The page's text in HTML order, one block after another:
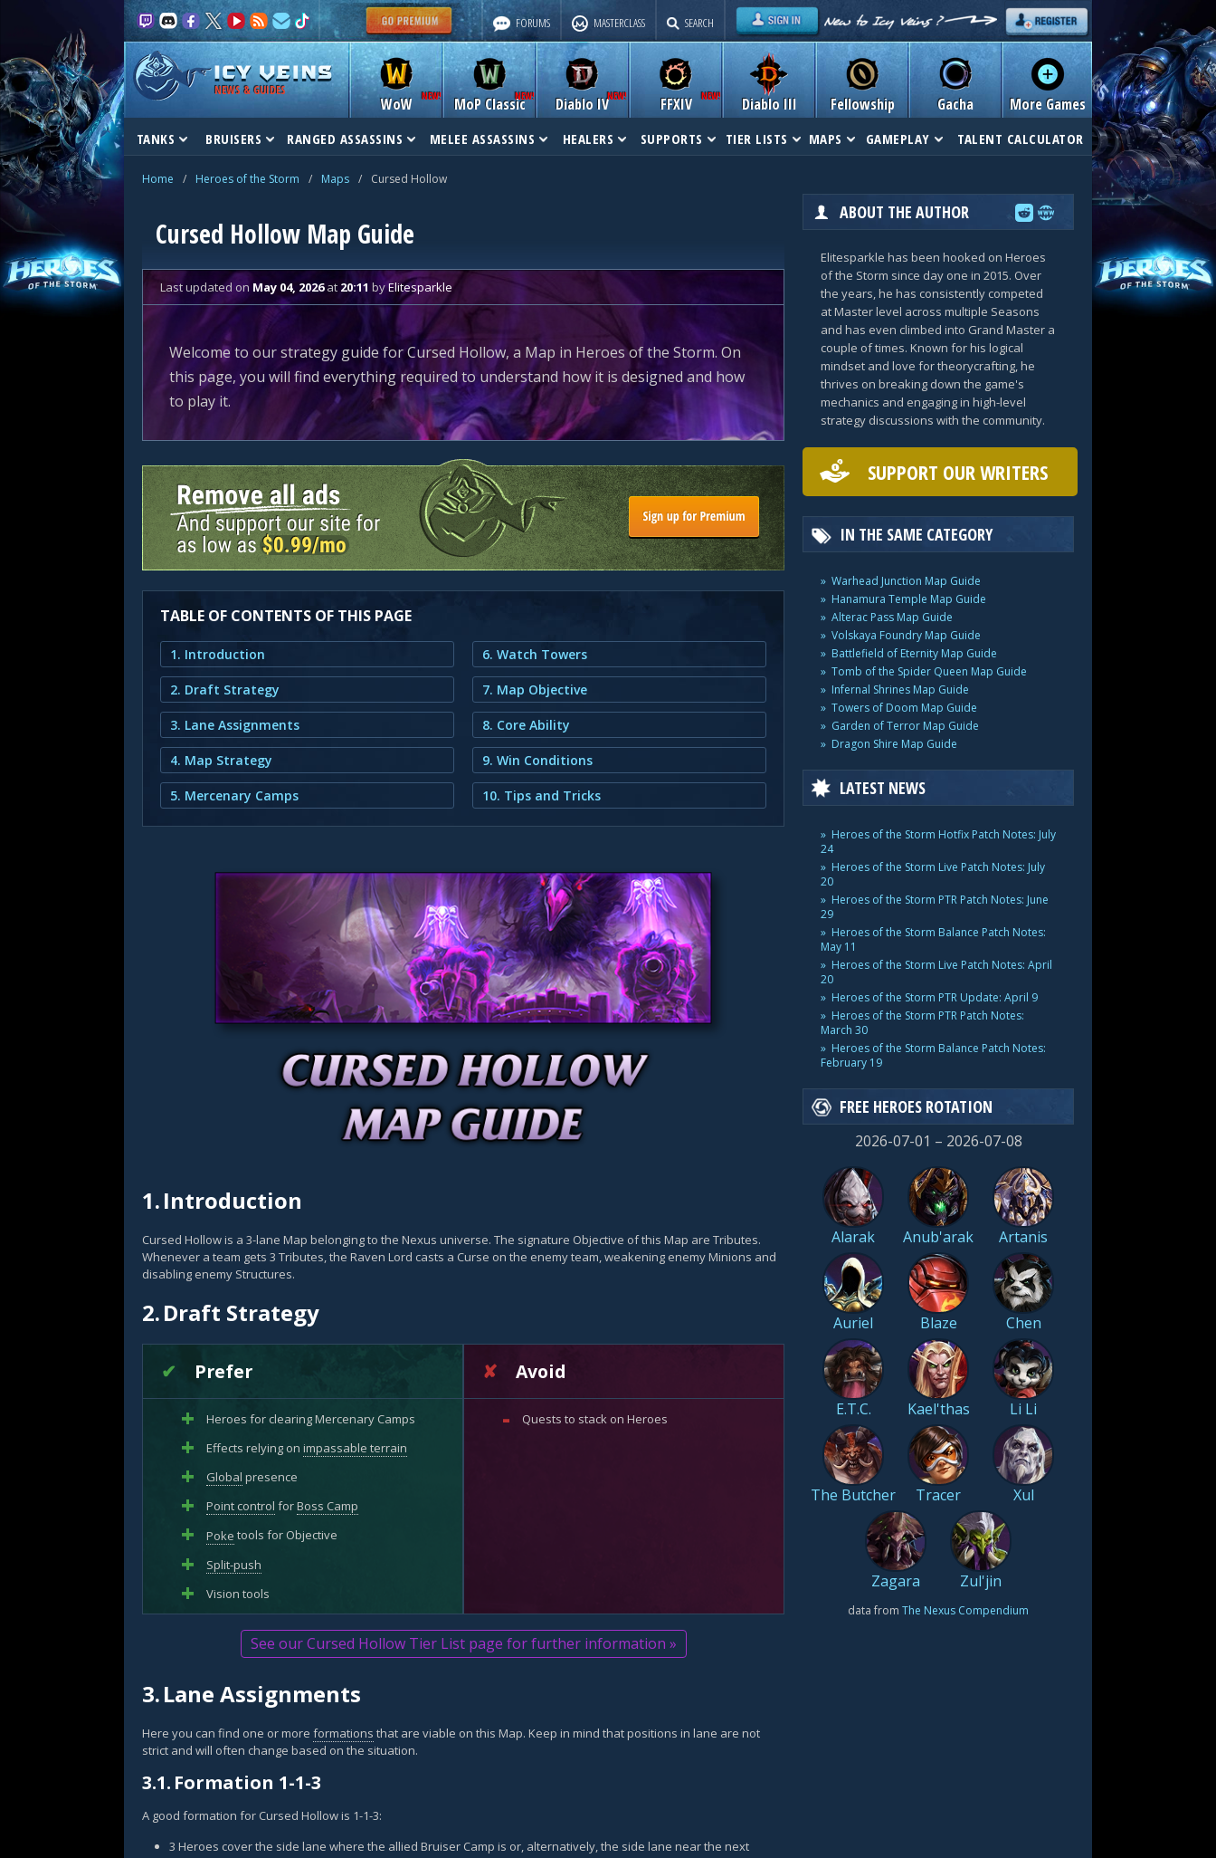
FORUMS MASTERCLASS SEARCH
NEWS & GUIDES
WoW MoP Classic Diablo IV Diablo III
FFXIV Fellowship Gacha More Games
TANKS BRUISERS RANGED ASSASSINS MELEE ASSASSINS HEALERS SUPPORTS TIER LISTS MAPS GAMEPLAY TALENT CALCULATOR
Home / Heroes of the Storm / Maps / Cursed Hollow
Cursed Hollow Map Guide
Last updated on May 04, 2026at 20:11 byElitesparkle
Welcome to our strategy guide for Cursed Hollow, a Map in Heroes of the Storm. On
this page, you will find everything required to understand how it is designed and how
to play it.
TABLE OF CONTENTS OF THIS PAGE
1. Introduction
2. Draft Strategy
3. Lane Assignments
4. Map Strategy
5. Mercenary Camps
6. Watch Towers
7. Map Objective
8. Core Ability
9. Win Conditions
10. Tips and Tricks
1.Introduction
Cursed Hollow is a 3-lane Map belonging to the Nexus universe. The signature Objective of this Map are Tributes.
Whenever a team gets 3 Tributes, the Raven Lord casts a Curse on the enemy team, weakening enemy Minions and
disabling enemy Structures.
2.Draft Strategy
Prefer
Heroes for clearing Mercenary Camps
Effects relying on impassable terrain
Global presence
Point control forBoss Camp
Poke tools for Objective
Split-push
Vision tools
Avoid
Quests to stack on Heroes
See our Cursed Hollow Tier List page for further information »
3.Lane Assignments
Here you can find one or more formations that are viable on this Map. Keep in mind that positions in lane are not
strict and will often change based on the situation.
3.1. Formation 1-1-3
A good formation for Cursed Hollow is 1-1-3:
3 Heroes cover the side lane where the allied Bruiser Camp is or, alternatively, the side lane near the next
ABOUT THE AUTHOR
Elitesparkle has been hooked on Heroes
of the Storm since day one in 2015. Over
the years, he has consistently competed
at Master level across multiple Seasons
and has even climbed into Grand Master a
couple of times. Known for his logical
mindset and love for theorycrafting, he
thrives on breaking down the game's
mechanics and engaging in high-level
strategy discussions with the community.
SUPPORT OUR WRITERS
IN THE SAME CATEGORY
Warhead Junction Map Guide
Hanamura Temple Map Guide
Alterac Pass Map Guide
Volskaya Foundry Map Guide
Battlefield of Eternity Map Guide
Tomb of the Spider Queen Map Guide
Infernal Shrines Map Guide
Towers of Doom Map Guide
Garden of Terror Map Guide
Dragon Shire Map Guide
LATEST NEWS
Heroes of the Storm Hotfix Patch Notes: July
24
Heroes of the Storm Live Patch Notes: July
20
Heroes of the Storm PTR Patch Notes: June
29
Heroes of the Storm Balance Patch Notes:
May 11
Heroes of the Storm Live Patch Notes: April
20
Heroes of the Storm PTR Update: April 9
Heroes of the Storm PTR Patch Notes:
March 30
Heroes of the Storm Balance Patch Notes:
February 19
FREE HEROES ROTATION
2026-07-01 – 2026-07-08
Alarak Anub'arak Artanis
Auriel Blaze Chen
E.T.C. Kael'thas Li Li
The Butcher Tracer Xul
Zagara Zul'jin
data from The Nexus Compendium